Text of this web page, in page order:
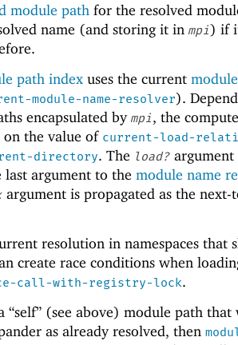
module path for the resolved
name (and storing it in mpi) if
path index uses the current
module-name-resolver).
encapsulated by mpi, the
on the value of current-load-
directory. The load? argument
last argument to the module name
argument is propagated as the next-
resolution in namespaces that
create race conditions when
call-with-registry-lock.
“self” (see above) module path that
as already resolved, then